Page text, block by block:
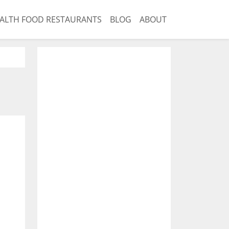
FOOD RESTAURANTS BLOG ABOUT